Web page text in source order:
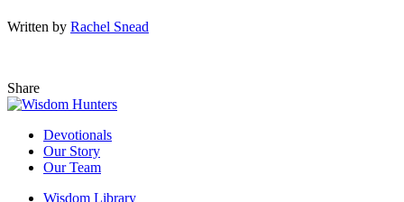
Written by Rachel Snead
Share
Devotionals
Our Story
Our Team
Wisdom Library